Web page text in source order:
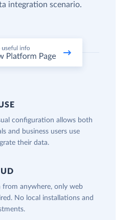
integration scenario.
configuration allows both
and business users use
their data.
from anywhere, only web
No local installations and